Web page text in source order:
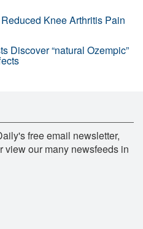
Knee Arthritis Pain
Discover “natural Ozempic”
free email newsletter,
view our many newsfeeds in